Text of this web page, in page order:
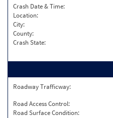
Crash Date & Time:
Location:
City:
County:
Crash State:
Roadway Trafficway:
Road Access Control:
Road Surface Condition: